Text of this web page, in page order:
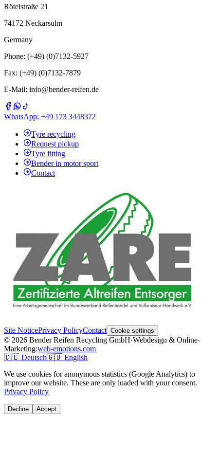
Rötelstraße 21
74172 Neckarsulm
Germany
Phone: (+49) (0)7132-5927
Fax: (+49) (0)7132-7879
E-Mail: info@bender-reifen.de
WhatsApp: +49 173 3448372
Tyre recycling
Request pickup
Tyre fitting
Bender in motor sport
Contact
Site NoticePrivacy PolicyContact Cookie settings
© 2026 Bender Reifen Recycling GmbH·Webdesign & Online-
Marketing:web-emotions.com
🇩🇪 Deutsch🇬🇧 English
We use cookies for anonymous statistics (Google Analytics) to
improve our website. These are only loaded with your consent.
Privacy Policy
Decline Accept